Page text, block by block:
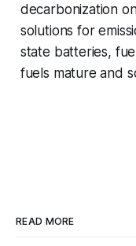
decarbonization
solutions for
state batteries,
fuels mature and
READ MORE